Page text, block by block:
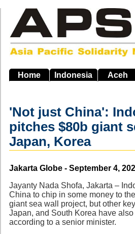
main
navigation
Home Indonesia Aceh
'Not just China':
pitches $80b giant
Japan, Korea
Source
Jakarta Globe - September 4,
Jayanty Nada Shofa, Jakarta –
China to chip in some money to
giant sea wall project, but other
Japan, and South Korea have
according to a senior minister.